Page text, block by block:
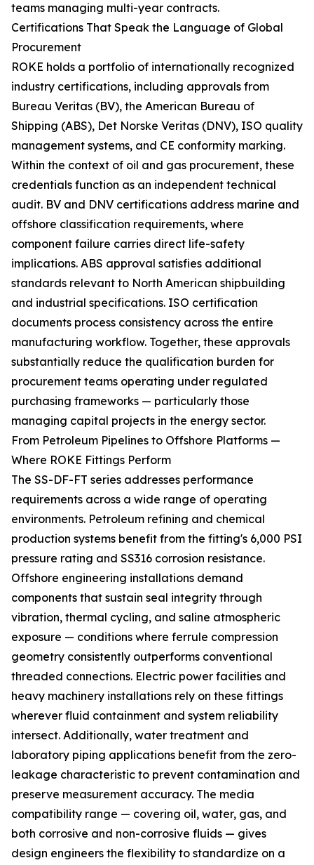
teams managing multi-year contracts.
Certifications That Speak the Language of Global
Procurement
ROKE holds a portfolio of internationally recognized
industry certifications, including approvals from
Bureau Veritas (BV), the American Bureau of
Shipping (ABS), Det Norske Veritas (DNV), ISO quality
management systems, and CE conformity marking.
Within the context of oil and gas procurement, these
credentials function as an independent technical
audit. BV and DNV certifications address marine and
offshore classification requirements, where
component failure carries direct life-safety
implications. ABS approval satisfies additional
standards relevant to North American shipbuilding
and industrial specifications. ISO certification
documents process consistency across the entire
manufacturing workflow. Together, these approvals
substantially reduce the qualification burden for
procurement teams operating under regulated
purchasing frameworks — particularly those
managing capital projects in the energy sector.
From Petroleum Pipelines to Offshore Platforms —
Where ROKE Fittings Perform
The SS-DF-FT series addresses performance
requirements across a wide range of operating
environments. Petroleum refining and chemical
production systems benefit from the fitting's 6,000 PSI
pressure rating and SS316 corrosion resistance.
Offshore engineering installations demand
components that sustain seal integrity through
vibration, thermal cycling, and saline atmospheric
exposure — conditions where ferrule compression
geometry consistently outperforms conventional
threaded connections. Electric power facilities and
heavy machinery installations rely on these fittings
wherever fluid containment and system reliability
intersect. Additionally, water treatment and
laboratory piping applications benefit from the zero-
leakage characteristic to prevent contamination and
preserve measurement accuracy. The media
compatibility range — covering oil, water, gas, and
both corrosive and non-corrosive fluids — gives
design engineers the flexibility to standardize on a